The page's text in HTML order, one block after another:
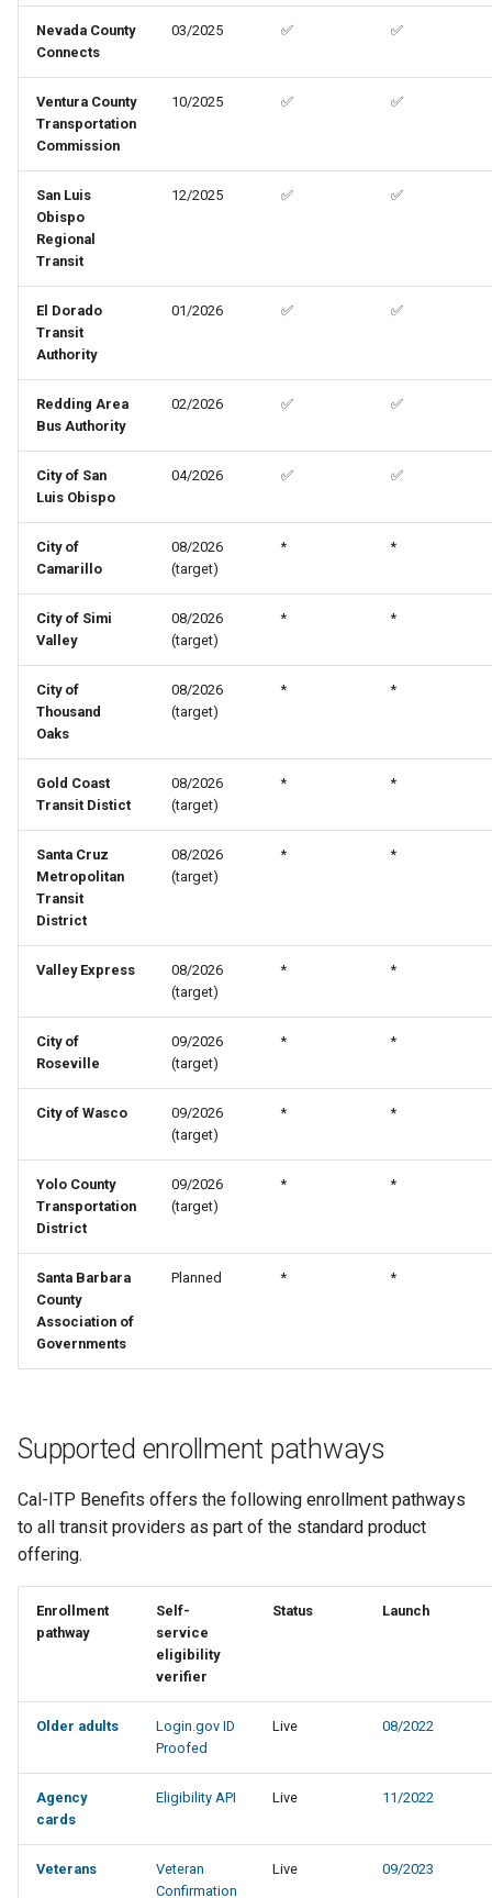
Nevada County
Connects
03/2025 ✅ ✅
Ventura County
Transportation
Commission
10/2025 ✅ ✅
San Luis
Obispo
Regional
Transit
12/2025 ✅ ✅
El Dorado
Transit
Authority
01/2026 ✅ ✅
Redding Area
Bus Authority
02/2026 ✅ ✅
City of San
Luis Obispo
04/2026 ✅ ✅
City of
Camarillo
08/2026
(target)
* *
City of Simi
Valley
08/2026
(target)
* *
City of
Thousand
Oaks
08/2026
(target)
* *
Gold Coast
Transit Distict
08/2026
(target)
* *
Santa Cruz
Metropolitan
Transit
District
08/2026
(target)
* *
Valley Express
08/2026
(target)
* *
City of
Roseville
09/2026
(target)
* *
City of Wasco
09/2026
(target)
* *
Yolo County
Transportation
District
09/2026
(target)
* *
Santa Barbara
County
Association of
Governments
Planned * *
Supported enrollment pathways
Cal-ITP Benefits offers the following enrollment pathways
to all transit providers as part of the standard product
offering.
Enrollment
pathway
Self-
service
eligibility
verifier
Status Launch
Older adults
Login.gov ID
Proofed
Live 08/2022
Agency
cards
Eligibility API Live 11/2022
Veterans
Veteran
Confirmation
Live 09/2023